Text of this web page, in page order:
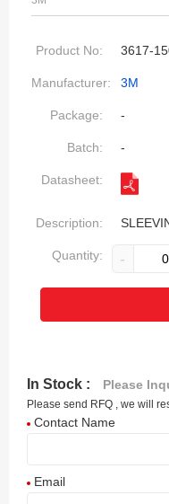
Product No: 3617-
Manufacturer: 3M
Package: -
Batch: -
Datasheet:
Description:
Quantity: -
In Stock : Please
Please send RFQ , we will
Contact Name
Email